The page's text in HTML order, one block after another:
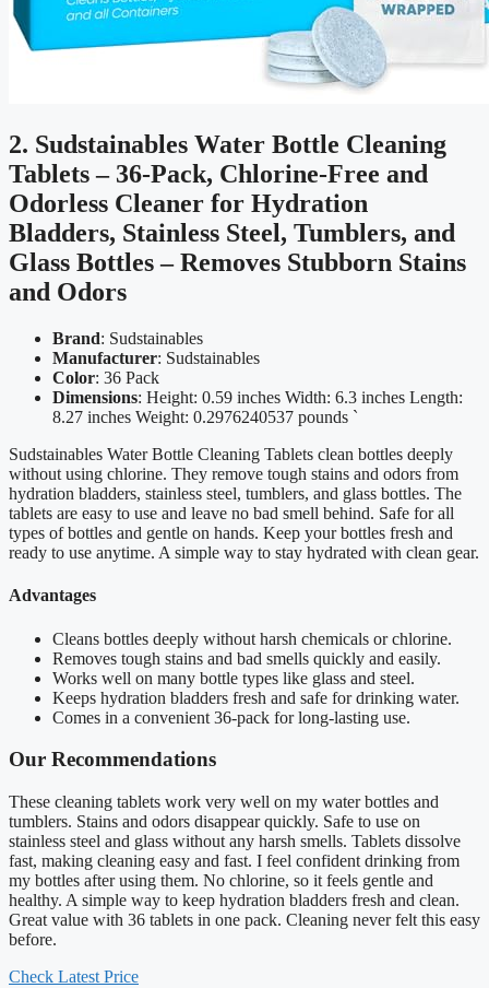
2. Sudstainables Water Bottle Cleaning
Tablets – 36-Pack, Chlorine-Free and
Odorless Cleaner for Hydration
Bladders, Stainless Steel, Tumblers, and
Glass Bottles – Removes Stubborn Stains
and Odors
Brand: Sudstainables
Manufacturer: Sudstainables
Color: 36 Pack
Dimensions: Height: 0.59 inches Width: 6.3 inches Length:
8.27 inches Weight: 0.2976240537 pounds `
Sudstainables Water Bottle Cleaning Tablets clean bottles deeply
without using chlorine. They remove tough stains and odors from
hydration bladders, stainless steel, tumblers, and glass bottles. The
tablets are easy to use and leave no bad smell behind. Safe for all
types of bottles and gentle on hands. Keep your bottles fresh and
ready to use anytime. A simple way to stay hydrated with clean gear.
Advantages
Cleans bottles deeply without harsh chemicals or chlorine.
Removes tough stains and bad smells quickly and easily.
Works well on many bottle types like glass and steel.
Keeps hydration bladders fresh and safe for drinking water.
Comes in a convenient 36-pack for long-lasting use.
Our Recommendations
These cleaning tablets work very well on my water bottles and
tumblers. Stains and odors disappear quickly. Safe to use on
stainless steel and glass without any harsh smells. Tablets dissolve
fast, making cleaning easy and fast. I feel confident drinking from
my bottles after using them. No chlorine, so it feels gentle and
healthy. A simple way to keep hydration bladders fresh and clean.
Great value with 36 tablets in one pack. Cleaning never felt this easy
before.
Check Latest Price